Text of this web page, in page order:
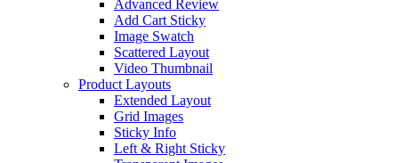
Advanced Review
Add Cart Sticky
Image Swatch
Scattered Layout
Video Thumbnail
Product Layouts
Extended Layout
Grid Images
Sticky Info
Left & Right Sticky